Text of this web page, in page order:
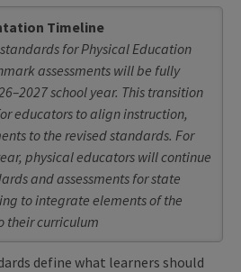
Timeline
for Physical Education
assessments will be fully
school year. This transition
educators to align instruction,
to the revised standards. For
physical educators will continue
and assessments for state
to integrate elements of the
their curriculum
define what learners should